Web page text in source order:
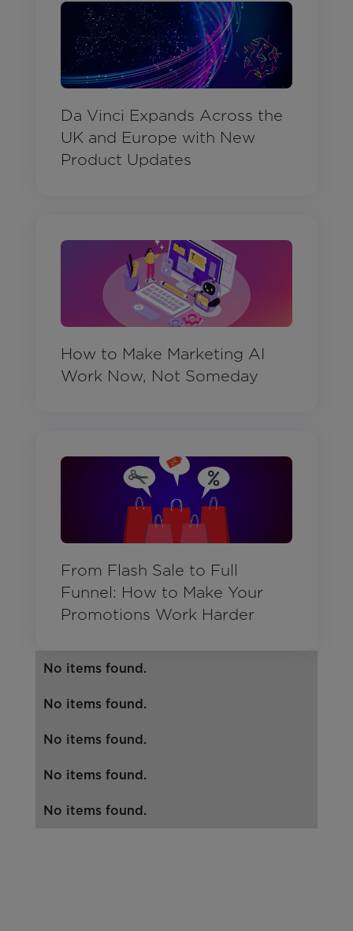
Da Vinci Expands Across the
UK and Europe with New
Product Updates
How to Make Marketing AI
Work Now, Not Someday
From Flash Sale to Full
Funnel: How to Make Your
Promotions Work Harder
No items found.
No items found.
No items found.
No items found.
No items found.